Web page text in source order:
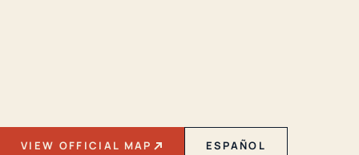
VIEW OFFICIAL MAP ESPAÑOL